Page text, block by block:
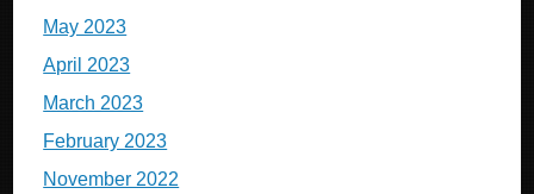
May 2023
April 2023
March 2023
February 2023
November 2022